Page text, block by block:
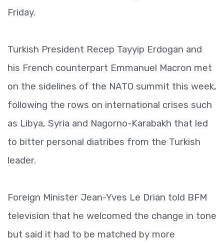
Friday.
Turkish President Recep Tayyip Erdogan and
his French counterpart Emmanuel Macron met
on the sidelines of the NATO summit this week,
following the rows on international crises such
as Libya, Syria and Nagorno-Karabakh that led
to bitter personal diatribes from the Turkish
leader.
Foreign Minister Jean-Yves Le Drian told BFM
television that he welcomed the change in tone
but said it had to be matched by more